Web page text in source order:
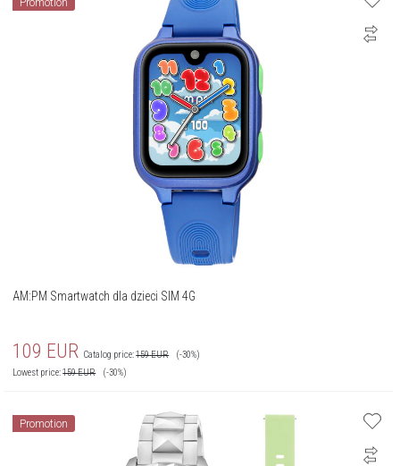
Promotion
AM:PM Smartwatch dla dzieci SIM 4G
109 EUR Catalog price:159EUR
(-30%)
Lowest price:159EUR (-30%)
Promotion